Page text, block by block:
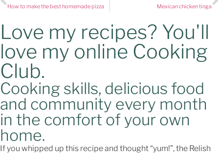
How to make the best homemade pizza Mexican chicken tinga
Love my recipes? You'll
love my online Cooking
Club.
Cooking skills, delicious food
and community every month
in the comfort of your own
home.
If you whipped up this recipe and thought “yum!”, the Relish